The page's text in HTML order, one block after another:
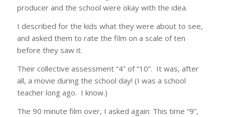
producer and the school were okay with the idea.
I described for the kids what they were about to see,
and asked them to rate the film on a scale of ten
before they saw it.
Their collective assessment “4” of “10”. It was, after
all, a movie during the school day! (I was a school
teacher long ago. I know.)
The 90 minute film over, I asked again: This time “9”,